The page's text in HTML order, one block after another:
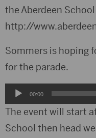
the Aberdeen
http://
Sommers is hoping
for the parade.
Audio
Player
00:00
The event will start
School then head